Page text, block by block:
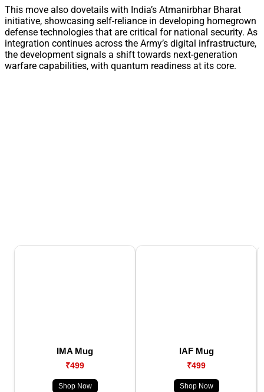
This move also dovetails with India’s Atmanirbhar Bharat
initiative, showcasing self-reliance in developing homegrown
defense technologies that are critical for national security. As
integration continues across the Army’s digital infrastructure,
the development signals a shift towards next-generation
warfare capabilities, with quantum readiness at its core.
IMA Mug
₹499
Shop Now
IAF Mug
₹499
Shop Now